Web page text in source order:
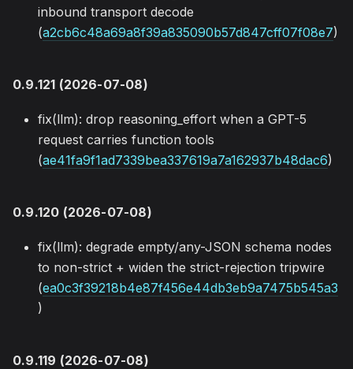
inbound transport decode
(a2cb6c48a69a8f39a835090b57d847cff07f08e7)
0.9.121 (2026-07-08)
fix(llm): drop reasoning_effort when a GPT-5
request carries function tools
(ae41fa9f1ad7339bea337619a7a162937b48dac6)
0.9.120 (2026-07-08)
fix(llm): degrade empty/any-JSON schema nodes
to non-strict + widen the strict-rejection tripwire
(ea0c3f39218b4e87f456e44db3eb9a7475b545a3
)
0.9.119 (2026-07-08)